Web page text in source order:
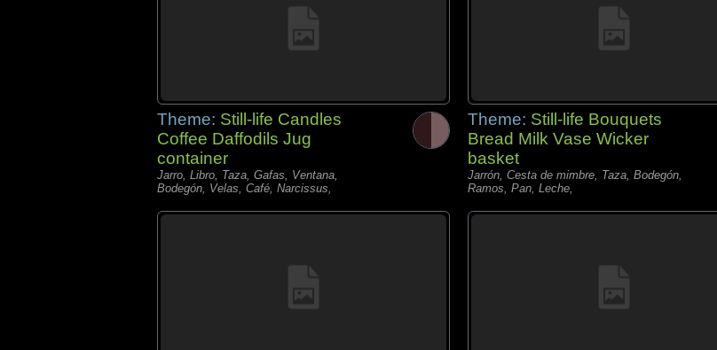
Theme: Still-life Candles
Coffee Daffodils Jug
container
Jarro, Libro, Taza, Gafas, Ventana,
Bodegón, Velas, Café, Narcissus,
Theme: Still-life Bouquets
Bread Milk Vase Wicker
basket
Jarrón, Cesta de mimbre, Taza, Bodegón,
Ramos, Pan, Leche,